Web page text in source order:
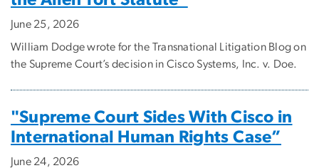
June 25, 2026
William Dodge wrote for the Transnational Litigation Blog on
the Supreme Court’s decision in Cisco Systems, Inc. v. Doe.
"Supreme Court Sides With Cisco in
International Human Rights Case”
June 24, 2026